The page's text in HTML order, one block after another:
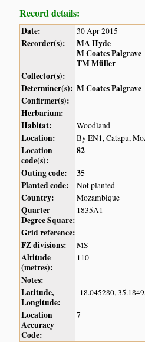
Record details:
Date: 30 Apr 2015
Recorder(s):
MA Hyde
M Coates Palgrave
TM Müller
Collector(s):
Determiner(s): M Coates Palgrave
Confirmer(s):
Herbarium:
Habitat:
Woodland
Location: By EN1, Catapu,
Location
code(s):
82
Outing code:
35
Planted code:
Not planted
Country: Mozambique
Quarter
Degree Square:
1835A1
Grid reference:
FZ divisions:
MS
Altitude
(metres):
110
Notes:
Latitude,
Longitude:
-18.045280,
Location
Accuracy
Code:
7